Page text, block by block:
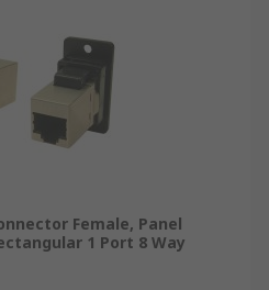
Female, Panel
1 Port 8 Way